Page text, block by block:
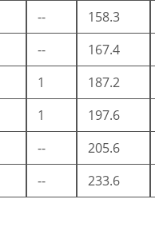
-- 158.3
-- 167.4
1 187.2
1 197.6
-- 205.6
-- 233.6